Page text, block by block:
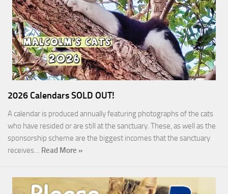
2026 Calendars SOLD OUT!
A calendar is produced annually featuring photographs of the cats
who have resided or are still at the sanctuary. These, as well as the
sponsorship scheme are the biggest incomes that the sanctuary
receives… Read More »